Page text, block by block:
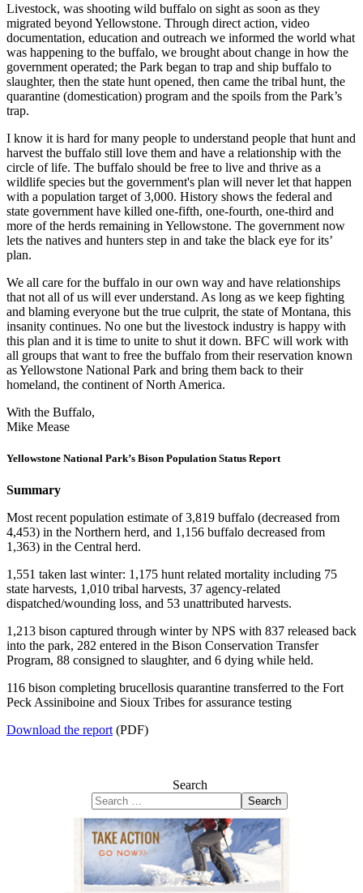
Livestock, was shooting wild buffalo on sight as soon as they
migrated beyond Yellowstone. Through direct action, video
documentation, education and outreach we informed the world what
was happening to the buffalo, we brought about change in how the
government operated; the Park began to trap and ship buffalo to
slaughter, then the state hunt opened, then came the tribal hunt, the
quarantine (domestication) program and the spoils from the Park’s
trap.
I know it is hard for many people to understand people that hunt and
harvest the buffalo still love them and have a relationship with the
circle of life. The buffalo should be free to live and thrive as a
wildlife species but the government's plan will never let that happen
with a population target of 3,000. History shows the federal and
state government have killed one-fifth, one-fourth, one-third and
more of the herds remaining in Yellowstone. The government now
lets the natives and hunters step in and take the black eye for its’
plan.
We all care for the buffalo in our own way and have relationships
that not all of us will ever understand. As long as we keep fighting
and blaming everyone but the true culprit, the state of Montana, this
insanity continues. No one but the livestock industry is happy with
this plan and it is time to unite to shut it down. BFC will work with
all groups that want to free the buffalo from their reservation known
as Yellowstone National Park and bring them back to their
homeland, the continent of North America.
With the Buffalo,
Mike Mease
Yellowstone National Park’s Bison Population Status Report
Summary
Most recent population estimate of 3,819 buffalo (decreased from
4,453) in the Northern herd, and 1,156 buffalo decreased from
1,363) in the Central herd.
1,551 taken last winter: 1,175 hunt related mortality including 75
state harvests, 1,010 tribal harvests, 37 agency-related
dispatched/wounding loss, and 53 unattributed harvests.
1,213 bison captured through winter by NPS with 837 released back
into the park, 282 entered in the Bison Conservation Transfer
Program, 88 consigned to slaughter, and 6 dying while held.
116 bison completing brucellosis quarantine transferred to the Fort
Peck Assiniboine and Sioux Tribes for assurance testing
Download the report (PDF)
Search
Search